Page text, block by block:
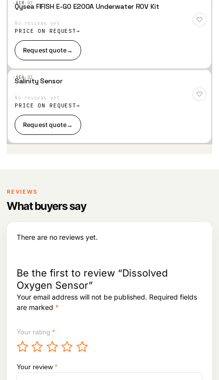
·AIR· 02
Wis
hlist
Qysea FIFISH E-GO E200A Underwater ROV Kit
No reviews yet
PRICE ON REQUEST
Request quote→
·SEA· 03
Add
Wis
hlist
Salinity Sensor
No reviews yet
PRICE ON REQUEST
Request quote→
REVIEWS
What buyers say
There are no reviews yet.
Be the first to review “Dissolved
Oxygen Sensor”
Your email address will not be published. Required fields
are marked *
Your rating *
Your review *